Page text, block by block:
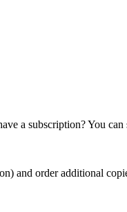
a subscription? You
and order additional